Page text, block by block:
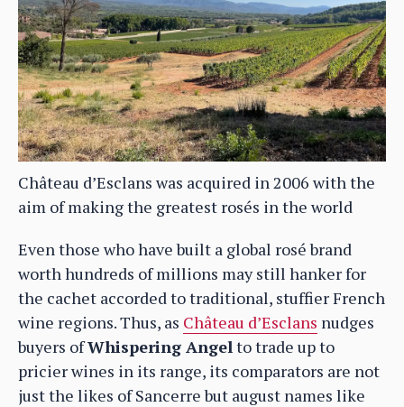
Château d’Esclans was acquired in 2006 with the
aim of making the greatest rosés in the world
Even those who have built a global rosé brand
worth hundreds of millions may still hanker for
the cachet accorded to traditional, stuffier French
wine regions. Thus, as Château d’Esclans nudges
buyers ofWhispering Angelto trade up to
pricier wines in its range, its comparators are not
just the likes of Sancerre but august names like